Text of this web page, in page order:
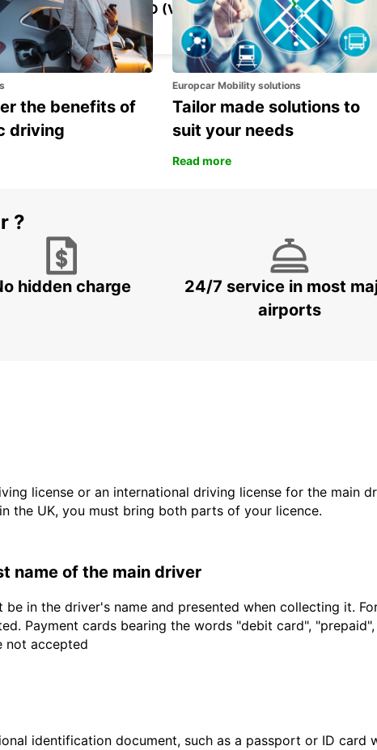
ROME VIA CIPRO (VATICAN)
ROMA - ITALY
the benefits of
driving
Europcar Mobility solutions
Tailor made solutions to
suit your needs
Read more
?
hidden charge
24/7 service in most
airports
license or an international driving license for the main
the UK, you must bring both parts of your licence.
name of the main driver
in the driver's name and presented when collecting it.
Payment cards bearing the words "debit card",
not accepted
identification document, such as a passport or ID card